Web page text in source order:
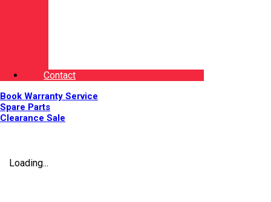
Contact
Book Warranty Service
Spare Parts
Clearance Sale
Loading...